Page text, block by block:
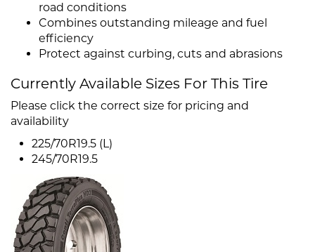
road conditions
Combines outstanding mileage and fuel
efficiency
Protect against curbing, cuts and abrasions
Currently Available Sizes For This Tire
Please click the correct size for pricing and
availability
225/70R19.5 (L)
245/70R19.5